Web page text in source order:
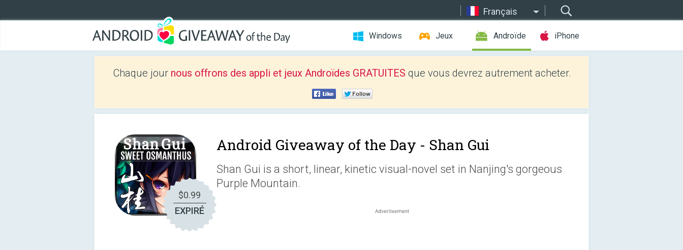
Français
Windows Jeux Androïde iPhone
Chaque jour nous offrons des appli et jeux Androïdes GRATUITES que vous devrez autrement acheter.
$0.99
EXPIRÉ
Android Giveaway of the Day - Shan Gui
Shan Gui is a short, linear, kinetic visual-novel set in Nanjing's gorgeous
Purple Mountain.